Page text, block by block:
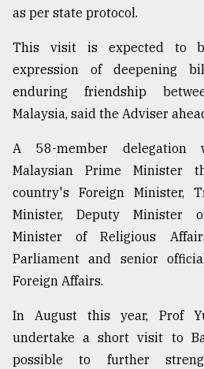
as per state protocol.
This visit is expected to
expression of deepening
enduring friendship
Malaysia, said the Adviser
A 58-member delegation
Malaysian Prime Minister
country's Foreign Minister,
Minister, Deputy Minister
Minister of Religious
Parliament and senior
Foreign Affairs.
In August this year, Prof
undertake a short visit to
possible to further